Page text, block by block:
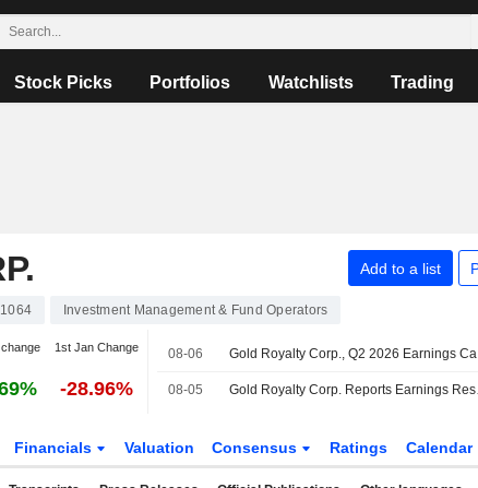
Stock Picks Portfolios Watchlists Trading
Add to a list
Investment Management & Fund Operators
1st Jan Change
-28.96%
08-06
08-05 Gold
Financials Valuation Consensus Ratings Calendar